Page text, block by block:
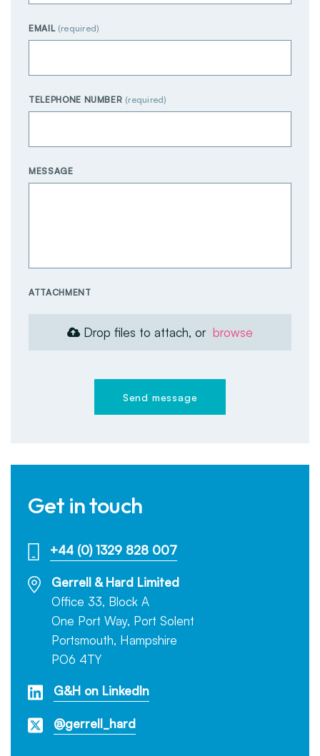
EMAIL
TELEPHONE NUMBER
MESSAGE
ATTACHMENT
Drop files to attach, or browse
Send message
Get in touch
+44 (0) 1329 828 007
Gerrell & Hard Limited
Office 33, Block A
One Port Way, Port Solent
Portsmouth, Hampshire
PO6 4TY
G&H on LinkedIn
@gerrell_hard